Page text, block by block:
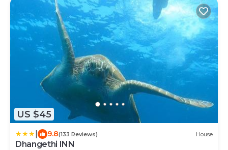
US $45
9.8(133 Reviews) House
Dhangethi INN